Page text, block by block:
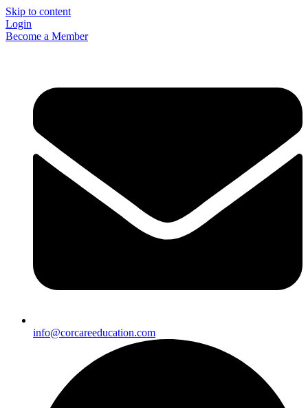
Skip to content
Login
Become a Member
info@corcareeducation.com